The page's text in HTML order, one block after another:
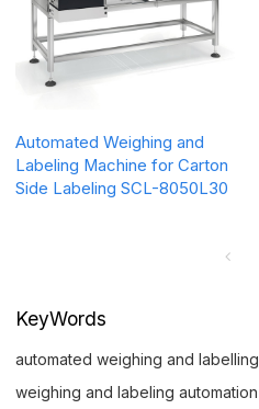
Automated Weighing and
Labeling Machine for Carton
Side Labeling SCL-8050L30
KeyWords
automated weighing and labelling
weighing and labeling automation